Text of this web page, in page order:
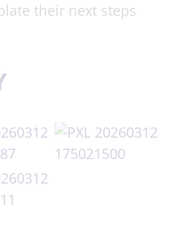
their next steps